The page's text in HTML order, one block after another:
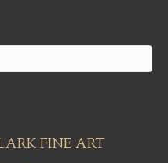
FINE ART